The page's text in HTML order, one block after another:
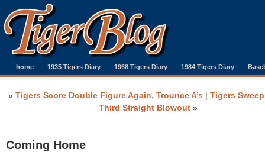
home 1935 Tigers Diary 1968 Tigers Diary 1984 Tigers Diary
« Tigers Score Double Figure Again, Trounce A’s | Tigers Sweep
Third Straight Blowout»
Coming Home